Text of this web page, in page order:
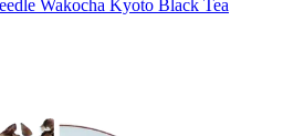
Wakocha Kyoto Black Tea